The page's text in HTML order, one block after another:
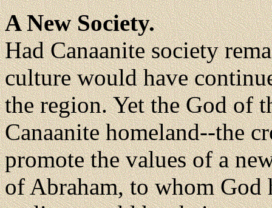
A New Society.
Had Canaanite society
culture would have
the region. Yet the God of
Canaanite homeland--the
promote the values of a
of Abraham, to whom God